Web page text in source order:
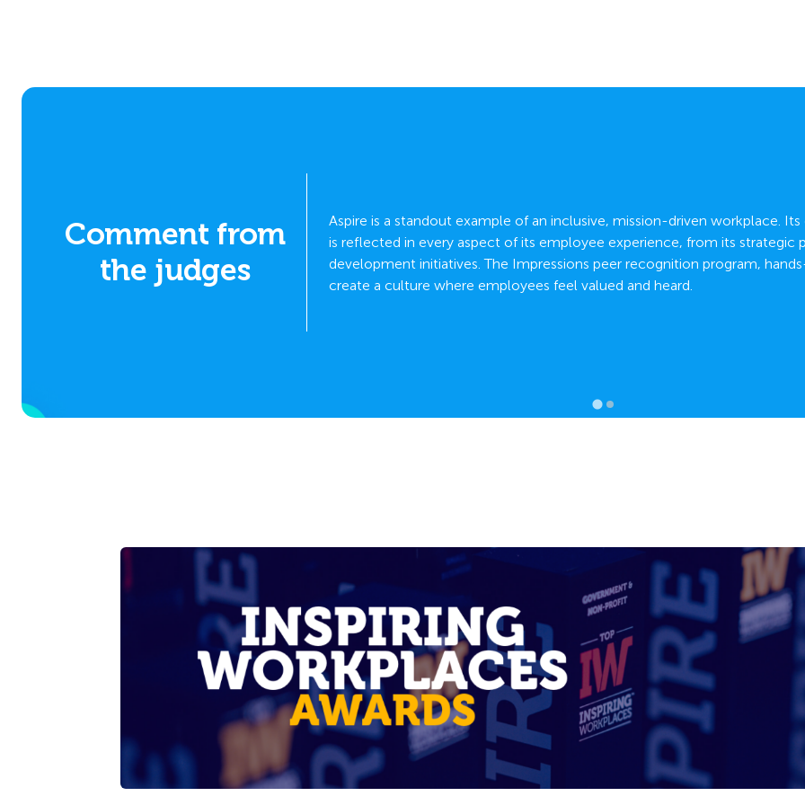
Comment from
the judges
Aspire is a standout example of an inclusive, mission-driven workplace.
is reflected in every aspect of its employee experience, from its strategic
development initiatives. The Impressions peer recognition program,
create a culture where employees feel valued and heard.